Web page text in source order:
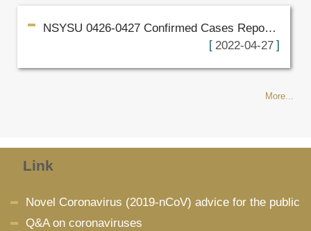
NSYSU 0426-0427 Confirmed Cases Report
2022-04-27
More...
Link
Novel Coronavirus (2019-nCoV) advice for the public
Q&A on coronaviruses